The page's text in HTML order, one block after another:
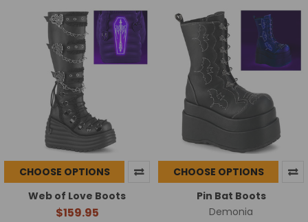
CHOOSE OPTIONS
Web of Love Boots
$159.95
CHOOSE OPTIONS
Pin Bat Boots
Demonia